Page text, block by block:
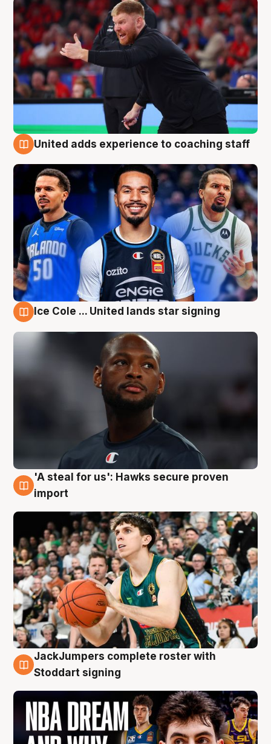
United adds experience to coaching staff
Ice Cole ... United lands star signing
6 Aug
'A steal for us': Hawks secure proven
import
6 Aug
JackJumpers complete roster with
Stoddart signing